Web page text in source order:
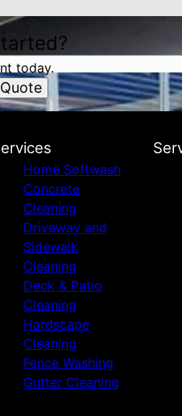
today.
Home Softwash
Concrete
Cleaning
Driveway and
Sidewalk
Cleaning
Deck & Patio
Cleaning
Hardscape
Cleaning
Fence Washing
Gutter Cleaning